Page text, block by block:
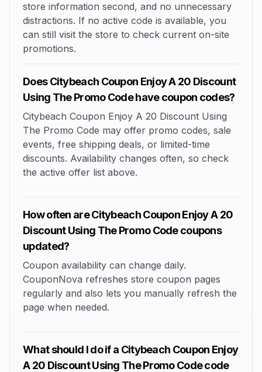
store information second, and no unnecessary
distractions. If no active code is available, you
can still visit the store to check current on-site
promotions.
Does Citybeach Coupon Enjoy A 20 Discount
Using The Promo Code have coupon codes?
Citybeach Coupon Enjoy A 20 Discount Using
The Promo Code may offer promo codes, sale
events, free shipping deals, or limited-time
discounts. Availability changes often, so check
the active offer list above.
How often are Citybeach Coupon Enjoy A 20
Discount Using The Promo Code coupons
updated?
Coupon availability can change daily.
CouponNova refreshes store coupon pages
regularly and also lets you manually refresh the
page when needed.
What should I do if a Citybeach Coupon Enjoy
A 20 Discount Using The Promo Code code